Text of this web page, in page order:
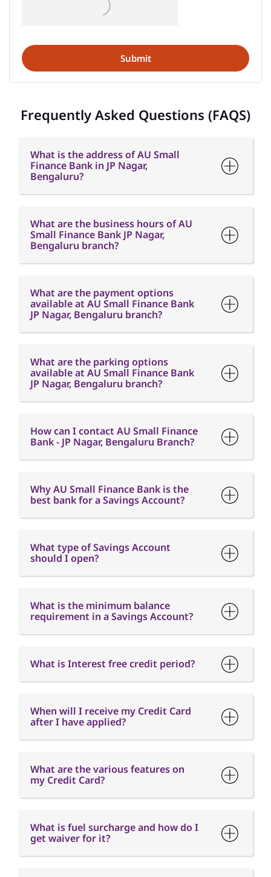
Frequently Asked Questions (FAQS)
What is the address of AU Small
Finance Bank in JP Nagar,
Bengaluru?
What are the business hours of AU
Small Finance Bank JP Nagar,
Bengaluru branch?
What are the payment options
available at AU Small Finance Bank
JP Nagar, Bengaluru branch?
What are the parking options
available at AU Small Finance Bank
JP Nagar, Bengaluru branch?
How can I contact AU Small Finance
Bank - JP Nagar, Bengaluru Branch?
Why AU Small Finance Bank is the
best bank for a Savings Account?
What type of Savings Account
should I open?
What is the minimum balance
requirement in a Savings Account?
What is Interest free credit period?
When will I receive my Credit Card
after I have applied?
What are the various features on
my Credit Card?
What is fuel surcharge and how do I
get waiver for it?